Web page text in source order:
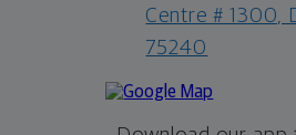
Centre # 1300,
75240